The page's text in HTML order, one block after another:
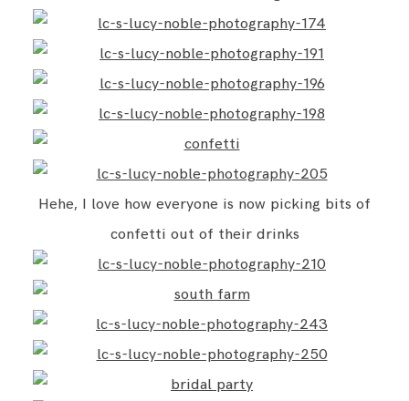
Hehe, I love how everyone is now picking bits of
confetti out of their drinks